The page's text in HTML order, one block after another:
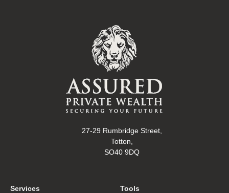
27-29 Rumbridge Street,
Totton,
SO40 9DQ
Services Tools